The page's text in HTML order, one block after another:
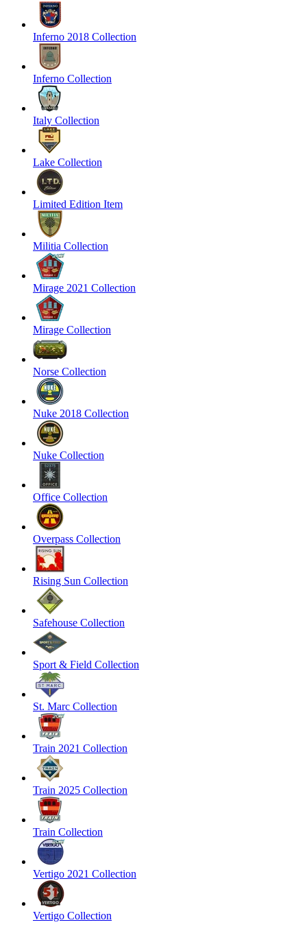
Inferno 2018 Collection
Inferno Collection
Italy Collection
Lake Collection
Limited Edition Item
Militia Collection
Mirage 2021 Collection
Mirage Collection
Norse Collection
Nuke 2018 Collection
Nuke Collection
Office Collection
Overpass Collection
Rising Sun Collection
Safehouse Collection
Sport & Field Collection
St. Marc Collection
Train 2021 Collection
Train 2025 Collection
Train Collection
Vertigo 2021 Collection
Vertigo Collection